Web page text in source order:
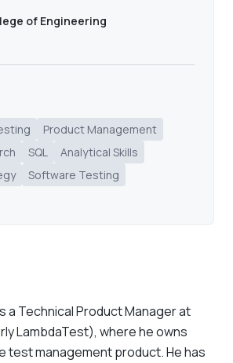
of Engineering
Product Management
SQL
Analytical Skills
Software Testing
a Technical Product Manager at
LambdaTest), where he owns
test management product. He has